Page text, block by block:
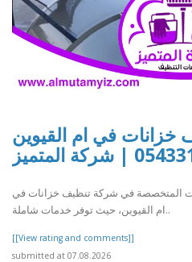
في ام القيوين
المتميز
المتخصصة في شركة تنظيف خزانات في
ام القيوين، حيث توفر خدمات شاملة..
[[View rating and comments]]
submitted at 07.08.2026